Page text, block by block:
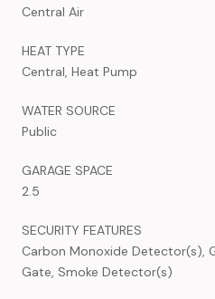
Central Air
HEAT TYPE
Central, Heat Pump
WATER SOURCE
Public
GARAGE SPACE
2.5
SECURITY FEATURES
Carbon Monoxide Detector(s),
Gate, Smoke Detector(s)